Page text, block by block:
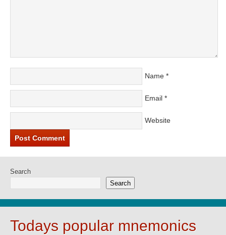
Name *
Email *
Website
Search
Search
Todays popular mnemonics